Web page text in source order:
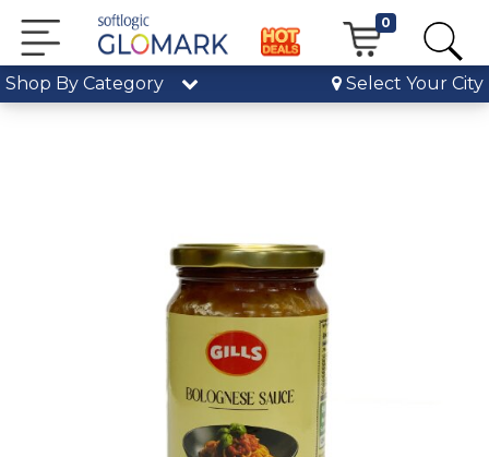
0
Shop By Category Select Your City